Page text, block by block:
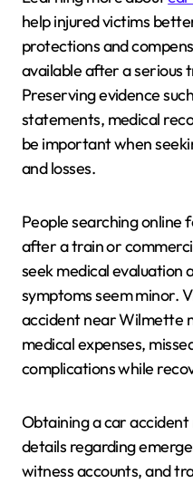
help injured victims
protections and
available after a serious
Preserving evidence
statements, medical
be important when
and losses.
People searching online
after a train or
seek medical evaluation
symptoms seem minor.
accident near Wilmette
medical expenses,
complications while
Obtaining a car
details regarding
witness accounts, and